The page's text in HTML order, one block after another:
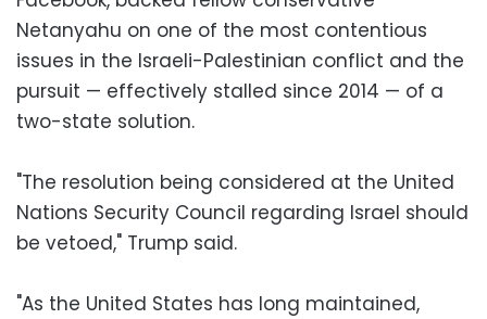
Netanyahu on one of the most contentious
issues in the Israeli-Palestinian conflict and the
pursuit — effectively stalled since 2014 — of a
two-state solution.
"The resolution being considered at the United
Nations Security Council regarding Israel should
be vetoed," Trump said.
"As the United States has long maintained,